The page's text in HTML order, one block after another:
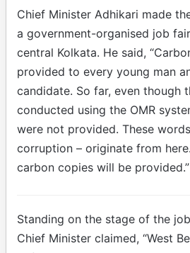
Chief Minister Adhikari made
a government-organised job
central Kolkata. He said,
provided to every young man
candidate. So far, even though
conducted using the OMR
were not provided. These
corruption – originate from
carbon copies will be provided.”
Standing on the stage of the
Chief Minister claimed, “West